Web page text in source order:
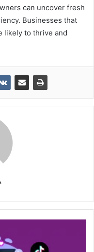
can uncover fresh
Businesses that
likely to thrive and